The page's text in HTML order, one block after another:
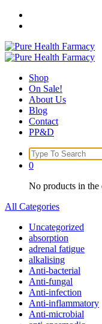
Skip
Shop
On Sale!
About Us
Blog
Contact
PP&D
Search
for:
0
No products in the
All Categories
Uncategorized
absorption
adrenal fatigue
alkalising
Anti-bacterial
Anti-fungal
Anti-infection
Anti-inflammatory
Anti-microbial